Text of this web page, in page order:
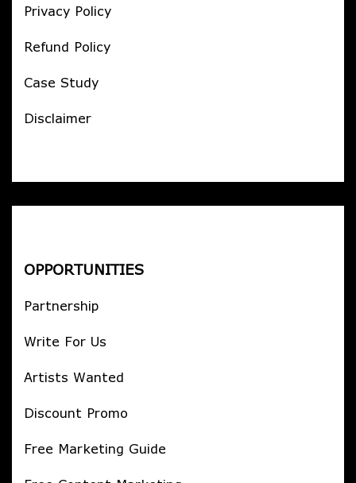
Privacy Policy
Refund Policy
Case Study
Disclaimer
OPPORTUNITIES
Partnership
Write For Us
Artists Wanted
Discount Promo
Free Marketing Guide